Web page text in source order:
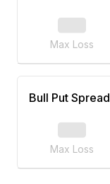
Max Loss
Bull Put Spread
Max Loss